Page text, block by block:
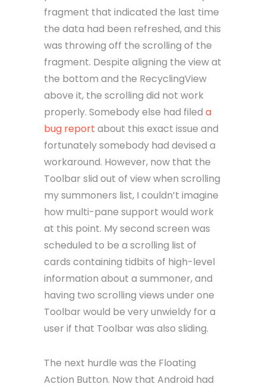
fragment that indicated the last time
the data had been refreshed, and this
was throwing off the scrolling of the
fragment. Despite aligning the view at
the bottom and the RecyclingView
above it, the scrolling did not work
properly. Somebody else had filed a
bug report about this exact issue and
fortunately somebody had devised a
workaround. However, now that the
Toolbar slid out of view when scrolling
my summoners list, I couldn’t imagine
how multi-pane support would work
at this point. My second screen was
scheduled to be a scrolling list of
cards containing tidbits of high-level
information about a summoner, and
having two scrolling views under one
Toolbar would be very unwieldy for a
user if that Toolbar was also sliding.
The next hurdle was the Floating
Action Button. Now that Android had